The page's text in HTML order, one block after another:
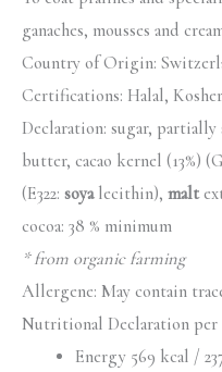
ganaches, mousses and
Country of Origin:
Certifications: Halal,
Declaration: sugar, partially
butter, cacao kernel (13%)
(E322: soyalecithin), malt
cocoa: 38 % minimum
* from organic farming
Allergene: May contain
Nutritional Declaration per
Energy 569 kcal /